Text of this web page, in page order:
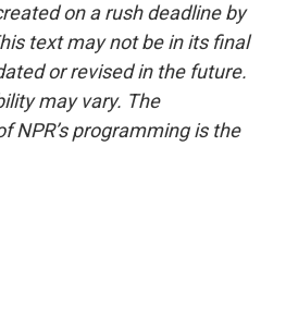
on a rush deadline by
text may not be in its final
or revised in the future.
may vary. The
NPR’s programming is the